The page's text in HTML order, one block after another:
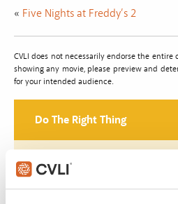
« Five Nights at Freddy’s 2
CVLI does not necessarily endorse the
showing any movie, please preview and
for your intended audience.
Do The Right Thing
Join with over 100,000
schools and childcare